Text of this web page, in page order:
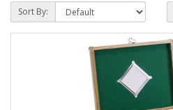
Sort By: